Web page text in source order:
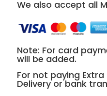
We also accept all
Note: For card
will be added.
For not paying
Delivery or bank